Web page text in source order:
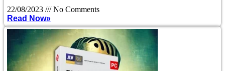
22/08/2023
No Comments
Read Now»